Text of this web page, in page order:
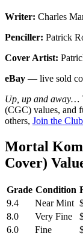
Writer: Charles
Penciller: Patrick
Cover Artist:
eBay — live sold
Up, up and away…
(CGC) values, and
others, Join the Club
Mortal
Cover)
Grade Condition
9.4
Near Mint
8.0
Very Fine
6.0
Fine